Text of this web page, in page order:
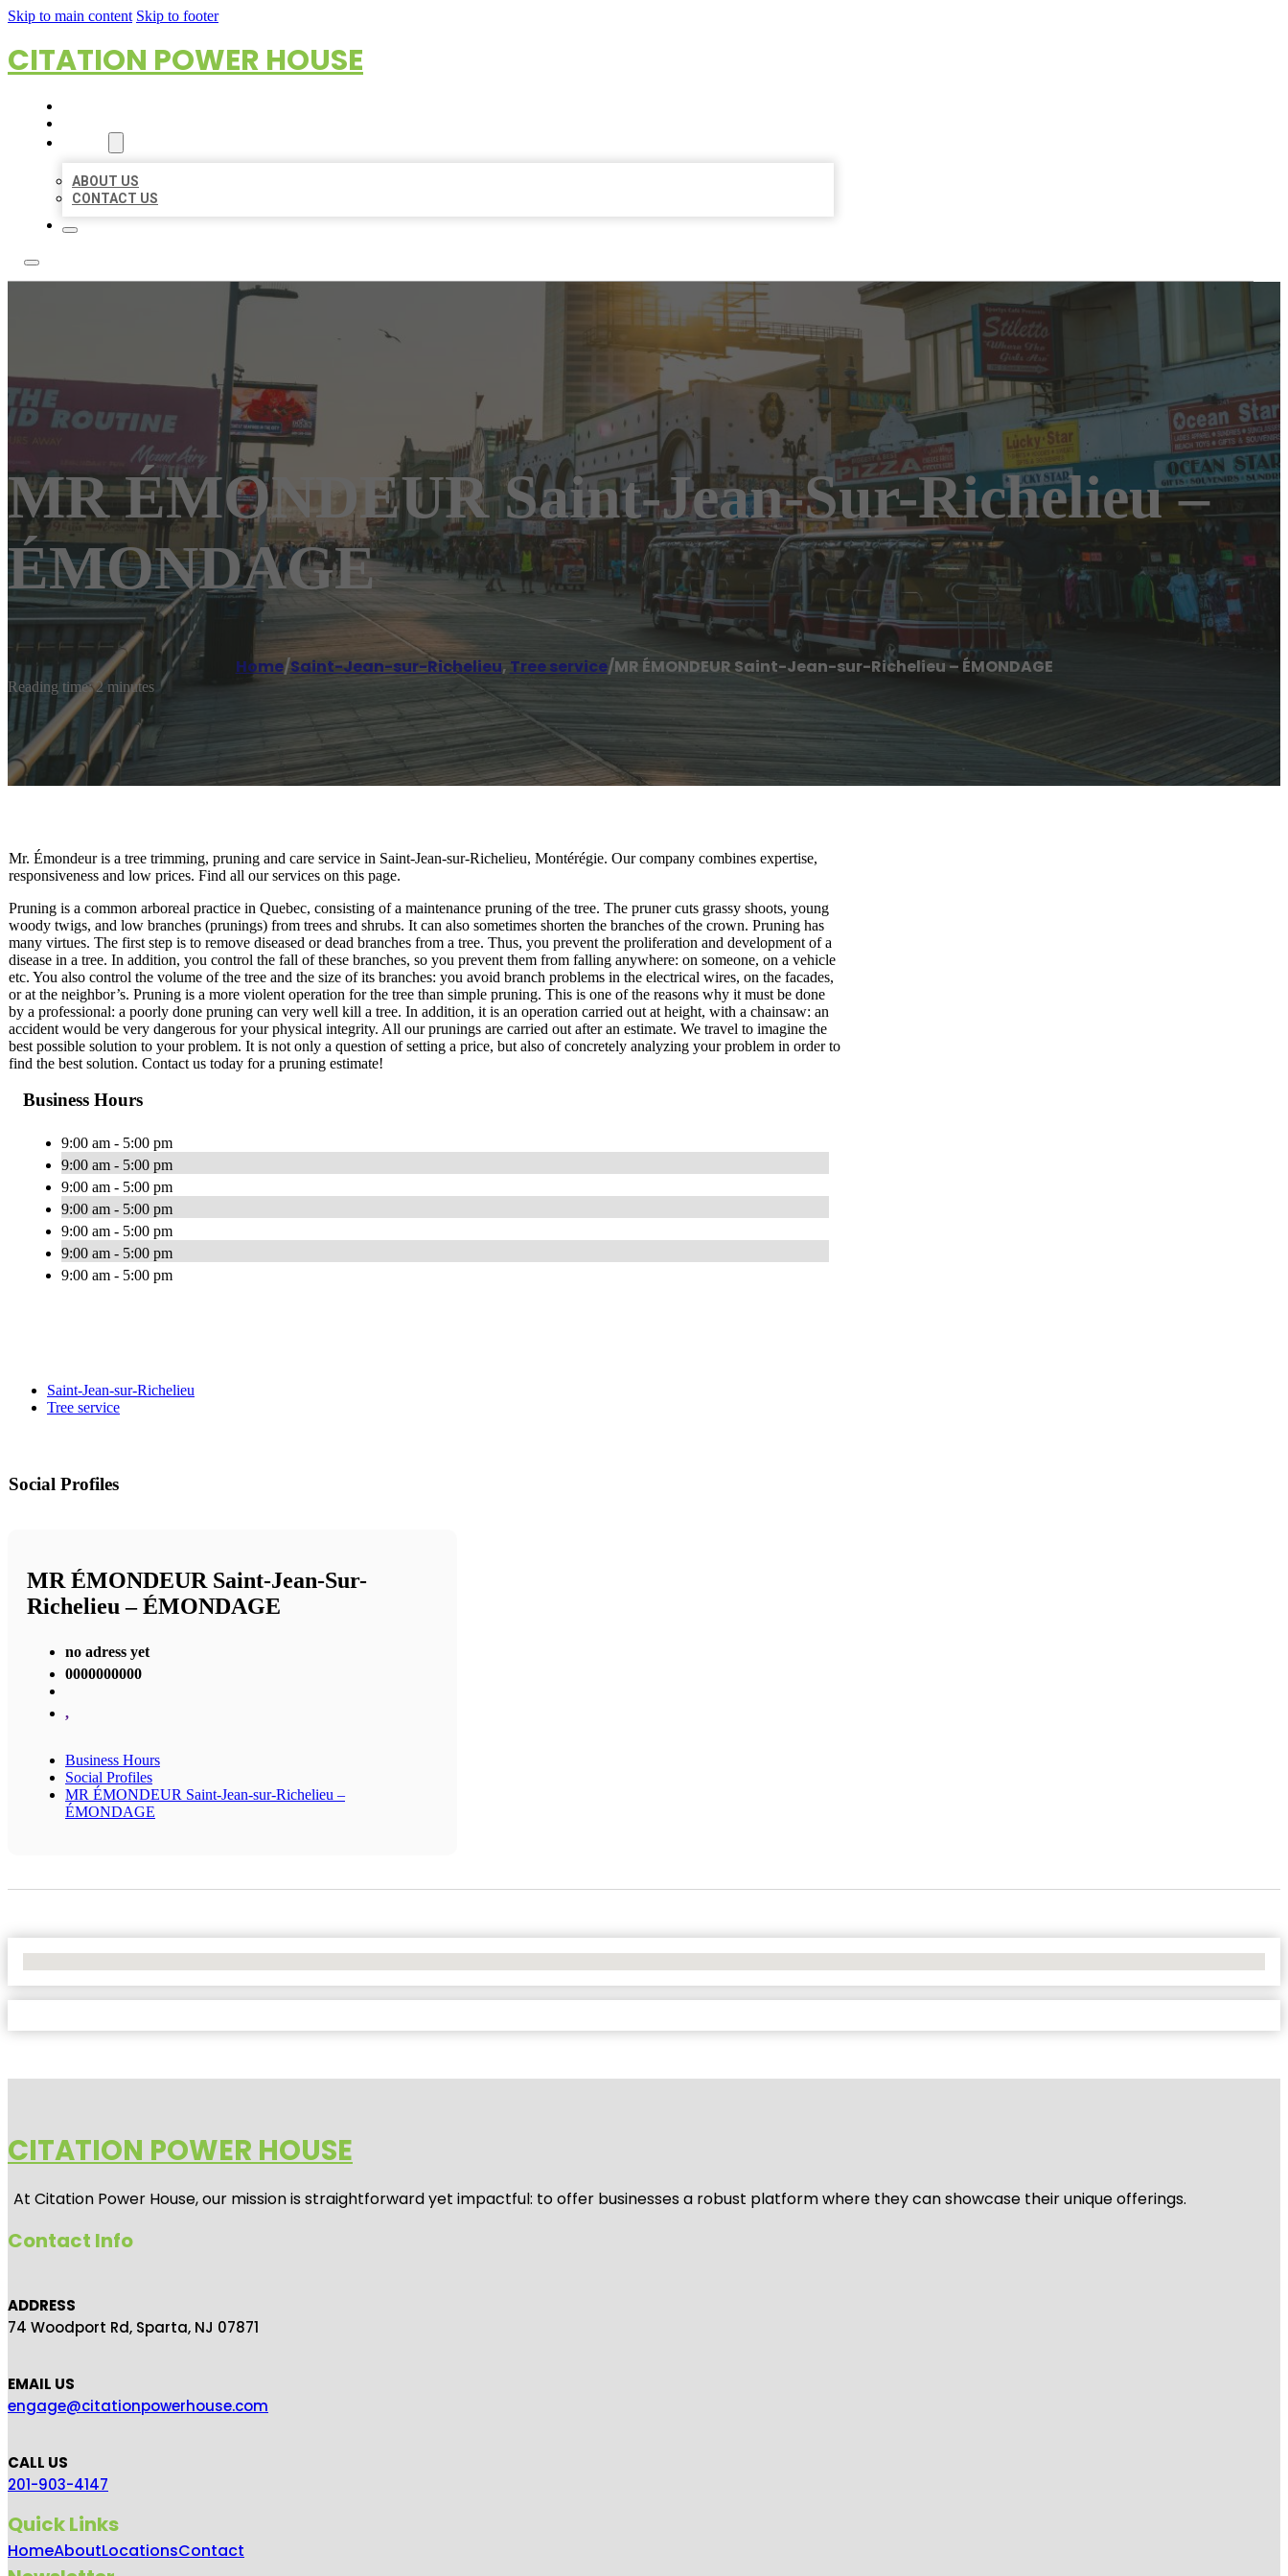
Skip to main content Skip to footer
CITATION POWER HOUSE
ABOUT US
CONTACT US
MR ÉMONDEUR Saint-Jean-Sur-Richelieu –
ÉMONDAGE
Home/Saint-Jean-sur-Richelieu, Tree service/MR ÉMONDEUR Saint-Jean-sur-Richelieu – ÉMONDAGE
Reading time: 2 minutes
Mr. Émondeur is a tree trimming, pruning and care service in Saint-Jean-sur-Richelieu, Montérégie. Our company combines expertise,
responsiveness and low prices. Find all our services on this page.
Pruning is a common arboreal practice in Quebec, consisting of a maintenance pruning of the tree. The pruner cuts grassy shoots, young
woody twigs, and low branches (prunings) from trees and shrubs. It can also sometimes shorten the branches of the crown. Pruning has
many virtues. The first step is to remove diseased or dead branches from a tree. Thus, you prevent the proliferation and development of a
disease in a tree. In addition, you control the fall of these branches, so you prevent them from falling anywhere: on someone, on a vehicle
etc. You also control the volume of the tree and the size of its branches: you avoid branch problems in the electrical wires, on the facades,
or at the neighbor’s. Pruning is a more violent operation for the tree than simple pruning. This is one of the reasons why it must be done
by a professional: a poorly done pruning can very well kill a tree. In addition, it is an operation carried out at height, with a chainsaw: an
accident would be very dangerous for your physical integrity. All our prunings are carried out after an estimate. We travel to imagine the
best possible solution to your problem. It is not only a question of setting a price, but also of concretely analyzing your problem in order to
find the best solution. Contact us today for a pruning estimate!
Business Hours
9:00 am - 5:00 pm
9:00 am - 5:00 pm
9:00 am - 5:00 pm
9:00 am - 5:00 pm
9:00 am - 5:00 pm
9:00 am - 5:00 pm
9:00 am - 5:00 pm
Saint-Jean-sur-Richelieu
Tree service
Social Profiles
MR ÉMONDEUR Saint-Jean-Sur-
Richelieu – ÉMONDAGE
no adress yet
0000000000
,
Business Hours
Social Profiles
MR ÉMONDEUR Saint-Jean-sur-Richelieu –
ÉMONDAGE
CITATION POWER HOUSE
At Citation Power House, our mission is straightforward yet impactful: to offer businesses a robust platform where they can showcase their unique offerings.
Contact Info
ADDRESS
74 Woodport Rd, Sparta, NJ 07871
EMAIL US
engage@citationpowerhouse.com
CALL US
201-903-4147
Quick Links
HomeAboutLocationsContact